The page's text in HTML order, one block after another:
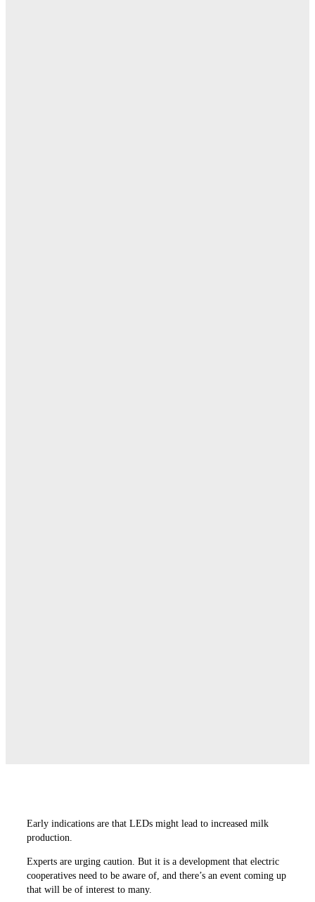
Early indications are that LEDs might lead to increased milk
production.
Experts are urging caution. But it is a development that electric
cooperatives need to be aware of, and there’s an event coming up
that will be of interest to many.